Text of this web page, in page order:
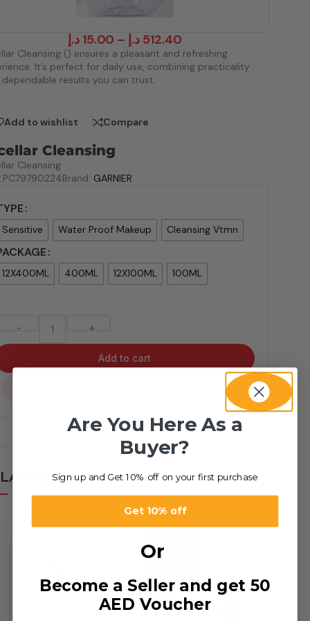
15.00 د.إ – 512.40 د.إ
Cleansing () ensures a pleasant and refreshing
It’s perfect for daily use, combining practicality
results you can trust.
Add to wishlist Compare
Cleansing
Cleansing
PC79790224Brand: GARNIER
Sensitive Water Proof Makeup Cleansing Vtmn
12X400ML 400ML 12X100ML 100ML
- +
Add to cart
PRODUCTS
Are You Here As a
Buyer?
Sign up and Get 10% off on your first purchase
Get 10% off
Or
Become a Seller and get 50
AED Voucher